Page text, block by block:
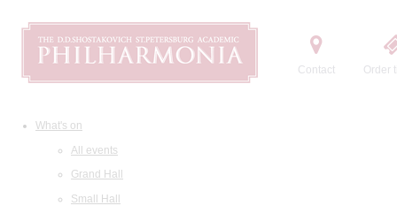
Contact Order
What's on
All events
Grand Hall
Small Hall